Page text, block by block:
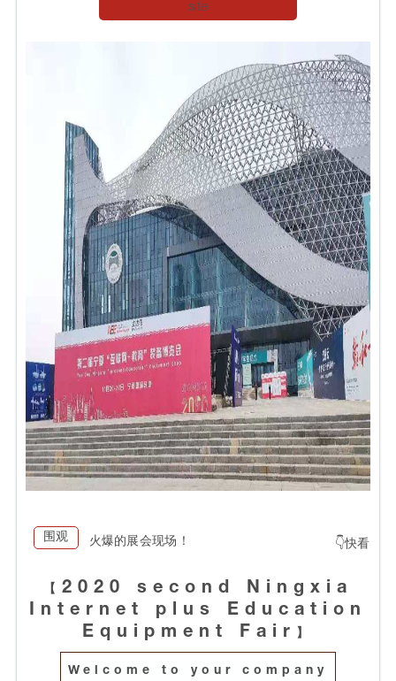
site
围观 火爆的展会现场！ 👇快看
【 2020 second Ningxia
Internet plus Education
Equipment Fair
】
Welcome to your company